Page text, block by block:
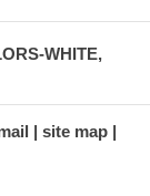
WHITE,
site map